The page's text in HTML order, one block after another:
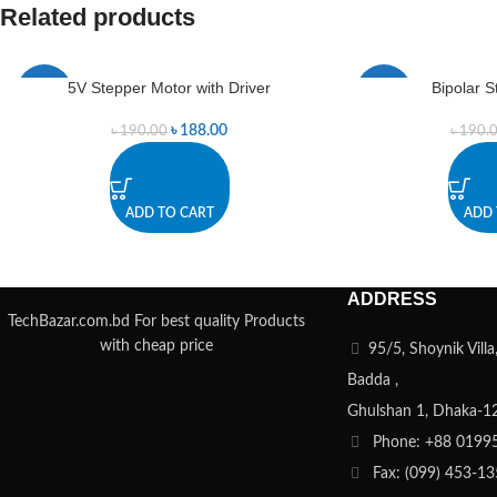
Related products
5V Stepper Motor with Driver
৳190.00 ৳ 188.00
ADD TO CART
Bipolar
৳
ADD
TechBazar.com.bd For best quality Products
with cheap price
ADDRESS
95/5, Shoynik
Badda ,
Ghulshan 1, Dhaka-
Phone: +88
Fax: (099) 453-